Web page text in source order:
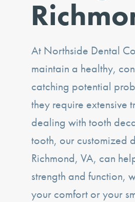
At Northside Dental
maintain a healthy,
catching potential
they require extensive
dealing with tooth
tooth, our customized
Richmond, VA, can
strength and function,
your comfort or your